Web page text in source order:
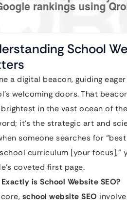
School
a digital beacon, guiding
welcoming doors. That
in the vast ocean of
it’s the strategic art and
someone searches for
school curriculum [your
coveted first page.
is School Website SEO?
school website SEO